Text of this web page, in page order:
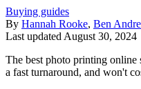
Buying guides
By Hannah Rooke, Ben
Last updated August 30, 2024
The best photo printing
a fast turnaround, and won't